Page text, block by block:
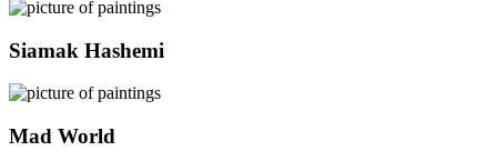
Siamak Hashemi
Mad World